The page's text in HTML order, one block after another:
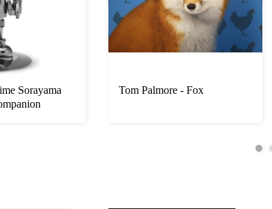
Sorayama
Tom Palmore - Fox